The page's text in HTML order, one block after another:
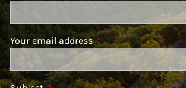
Your email addressThis field is required.